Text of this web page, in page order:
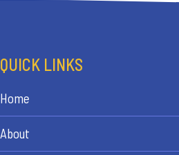
QUICK LINKS
Home
About